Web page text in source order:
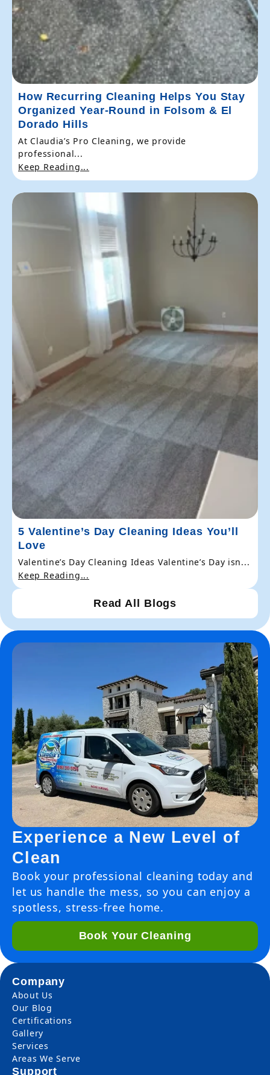
How Recurring Cleaning Helps You Stay
Organized Year-Round in Folsom & El
Dorado Hills
At Claudia’s Pro Cleaning, we provide
professional...
Keep Reading...
5 Valentine’s Day Cleaning Ideas You’ll
Love
Valentine’s Day Cleaning Ideas Valentine’s Day isn...
Keep Reading...
Read All Blogs
Experience a New Level of
Clean
Book your professional cleaning today and
let us handle the mess, so you can enjoy a
spotless, stress-free home.
Book Your Cleaning
Company
About Us
Our Blog
Certifications
Gallery
Services
Areas We Serve
Support